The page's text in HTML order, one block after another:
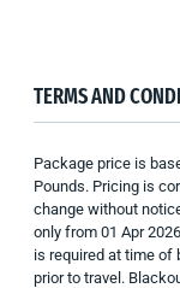
TERMS AND
Package price is
Pounds. Pricing is
change without
only from 01 Apr
is required at time of
prior to travel.